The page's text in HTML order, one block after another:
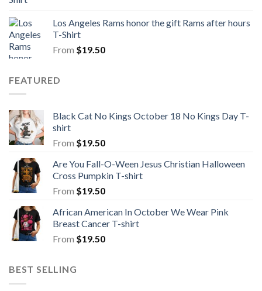
Los Angeles Rams honor the gift Rams after hours
T-Shirt
From $19.50
FEATURED
Black Cat No Kings October 18 No Kings Day T-
shirt
From $19.50
Are You Fall-O-Ween Jesus Christian Halloween
Cross Pumpkin T-shirt
From $19.50
African American In October We Wear Pink
Breast Cancer T-shirt
From $19.50
BEST SELLING